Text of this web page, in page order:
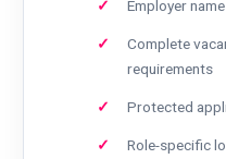
Employer
Complete
requirements
Protected
Role-specific